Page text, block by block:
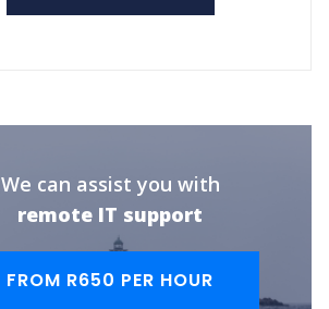
We can assist you with
remote IT support
FROM R650 PER HOUR